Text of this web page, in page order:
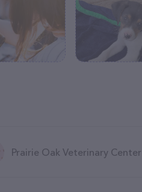
Prairie Oak Veterinary Center